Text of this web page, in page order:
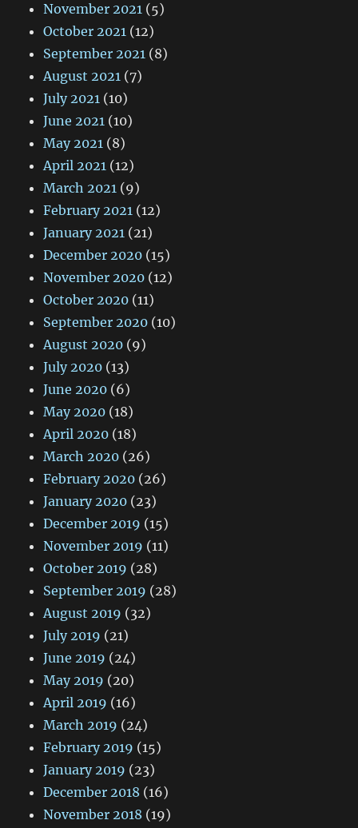
November 2021 (5)
October 2021 (12)
September 2021 (8)
August 2021 (7)
July 2021 (10)
June 2021 (10)
May 2021 (8)
April 2021 (12)
March 2021 (9)
February 2021 (12)
January 2021 (21)
December 2020 (15)
November 2020 (12)
October 2020 (11)
September 2020 (10)
August 2020 (9)
July 2020 (13)
June 2020 (6)
May 2020 (18)
April 2020 (18)
March 2020 (26)
February 2020 (26)
January 2020 (23)
December 2019 (15)
November 2019 (11)
October 2019 (28)
September 2019 (28)
August 2019 (32)
July 2019 (21)
June 2019 (24)
May 2019 (20)
April 2019 (16)
March 2019 (24)
February 2019 (15)
January 2019 (23)
December 2018 (16)
November 2018 (19)